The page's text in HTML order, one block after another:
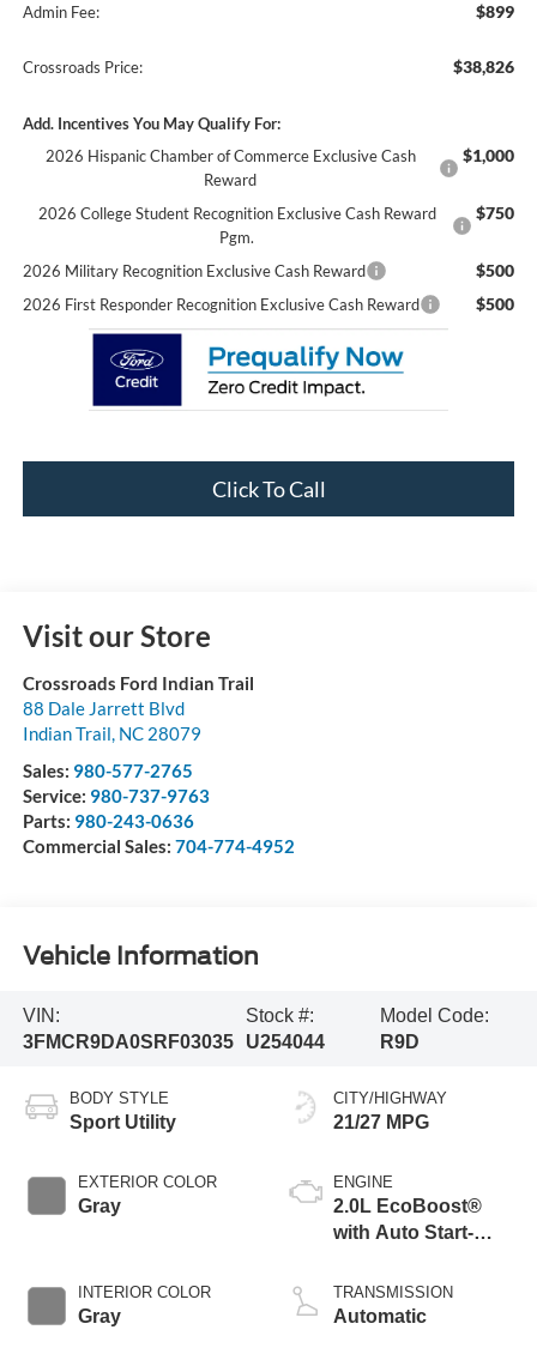
Admin Fee: $899
Crossroads Price: $38,826
Add. Incentives You May Qualify For:
2026 Hispanic Chamber of Commerce Exclusive Cash
Reward
$1,000
2026 College Student Recognition Exclusive Cash Reward
Pgm.
$750
2026 Military Recognition Exclusive Cash Reward $500
2026 First Responder Recognition Exclusive Cash Reward $500
Click To Call
Visit our Store
Crossroads Ford Indian Trail
88 Dale Jarrett Blvd
Indian Trail, NC 28079
Sales: 980-577-2765
Service: 980-737-9763
Parts: 980-243-0636
Commercial Sales: 704-774-4952
Vehicle Information
VIN:
3FMCR9DA0SRF03035
Stock #:
U254044
Model Code:
R9D
BODY STYLE
Sport Utility
EXTERIOR COLOR
Gray
INTERIOR COLOR
Gray
CITY/HIGHWAY
21/27 MPG
ENGINE
2.0L EcoBoost®
with Auto Start-
TRANSMISSION
Automatic